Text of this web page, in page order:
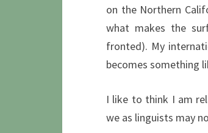
on the Northern
what makes the
fronted). My
becomes something
I like to think I am
we as linguists may